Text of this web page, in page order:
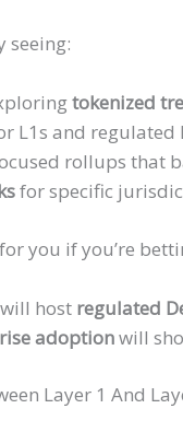
seeing:
tokenized
L1s and regulated
rollups that
for specific
you if you’re
host regulated
adoptionwill
Layer 1 And